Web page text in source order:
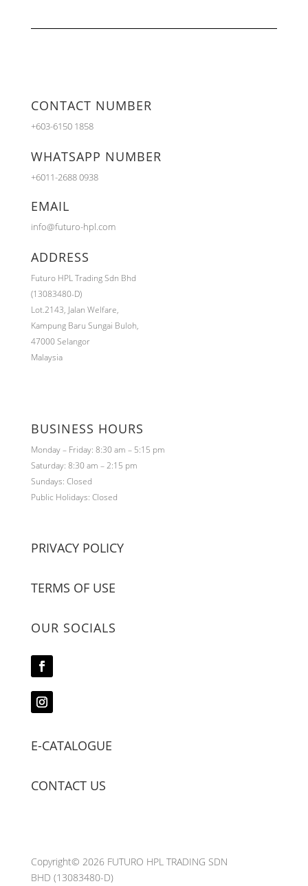
CONTACT NUMBER
+603-6150 1858
WHATSAPP NUMBER
+6011-2688 0938
EMAIL
info@futuro-hpl.com
ADDRESS
Futuro HPL Trading Sdn Bhd
(13083480-D)
Lot.2143, Jalan Welfare,
Kampung Baru Sungai Buloh,
47000 Selangor
Malaysia
BUSINESS HOURS
Monday – Friday: 8:30 am – 5:15 pm
Saturday: 8:30 am – 2:15 pm
Sundays: Closed
Public Holidays: Closed
PRIVACY POLICY
TERMS OF USE
OUR SOCIALS
E-CATALOGUE
CONTACT US
Copyright© 2026 FUTURO HPL TRADING SDN
BHD (13083480-D)